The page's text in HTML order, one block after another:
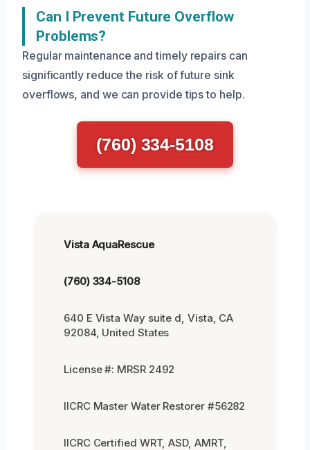
Can I Prevent Future Overflow
Problems?
Regular maintenance and timely repairs can
significantly reduce the risk of future sink
overflows, and we can provide tips to help.
(760) 334-5108
Vista AquaRescue
(760) 334-5108
640 E Vista Way suite d, Vista, CA
92084, United States
License #: MRSR 2492
IICRC Master Water Restorer #56282
IICRC Certified WRT, ASD, AMRT,